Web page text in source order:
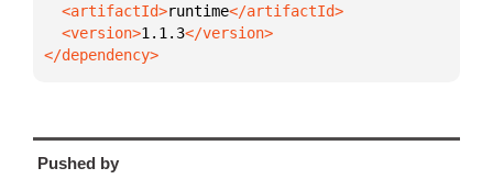
  <artifactId>
runtime
  <version>
1.1.3
</dependency>
Pushed by